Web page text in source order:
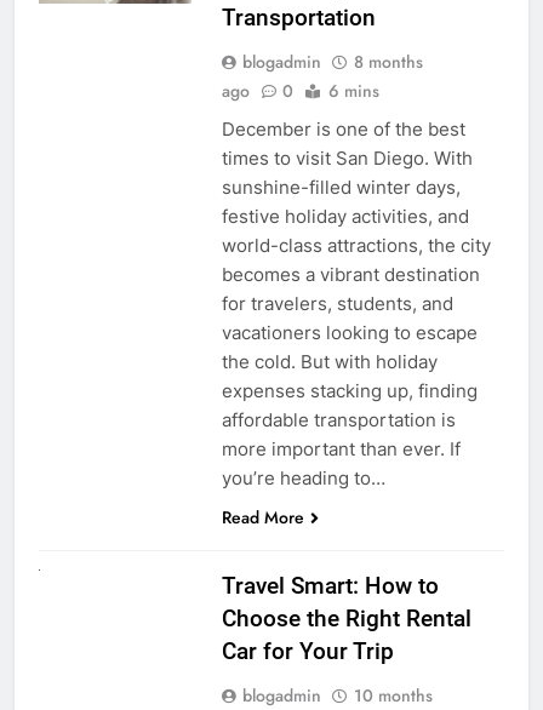
Transportation
blogadmin
8 months
ago
0 6 mins
December is one of the best
times to visit San Diego. With
sunshine-filled winter days,
festive holiday activities, and
world-class attractions, the city
becomes a vibrant destination
for travelers, students, and
vacationers looking to escape
the cold. But with holiday
expenses stacking up, finding
affordable transportation is
more important than ever. If
you’re heading to…
Read More
Travel Smart: How to
Choose the Right Rental
Car for Your Trip
blogadmin
10 months